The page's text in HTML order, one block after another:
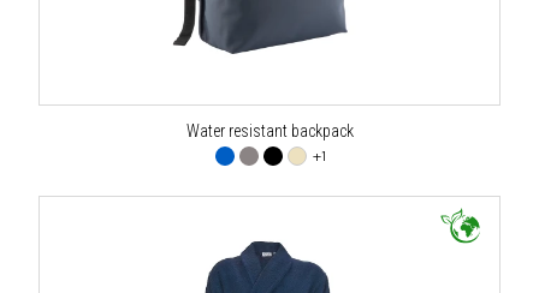
Water resistant backpack
+1